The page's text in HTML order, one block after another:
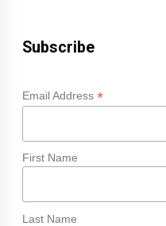
Subscribe
Email Address *
First Name
Last Name